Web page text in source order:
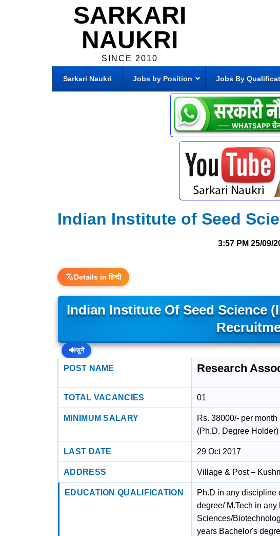
SARKARI
NAUKRI
SINCE 2010
Sarkari Naukri Jobs by Position Jobs By
Indian Institute of Seed
3:57 PM 25/09/
Details in हिन्दी
Indian Institute Of Seed Science
🔊सुनें
POST NAME Research
TOTAL VACANCIES 01
MINIMUM SALARY
Rs. 38000/- per
(Ph.D. Degree Holder)
LAST DATE 29 Oct 2017
ADDRESS Village & Post –
EDUCATION QUALIFICATION
Ph.D in any discipline
degree/ M.Tech in any
Sciences/
years Bachelor's